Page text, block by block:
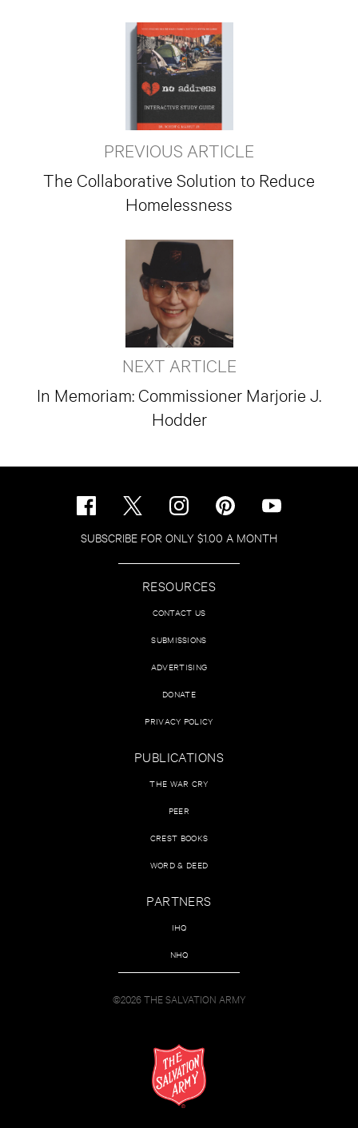
PREVIOUS ARTICLE
The Collaborative Solution to Reduce
Homelessness
NEXT ARTICLE
In Memoriam: Commissioner Marjorie J.
Hodder
SUBSCRIBE FOR ONLY $1.00 A MONTH
RESOURCES
CONTACT US
SUBMISSIONS
ADVERTISING
DONATE
PRIVACY POLICY
PUBLICATIONS
THE WAR CRY
PEER
CREST BOOKS
WORD & DEED
PARTNERS
IHQ
NHQ
©2026 THE SALVATION ARMY